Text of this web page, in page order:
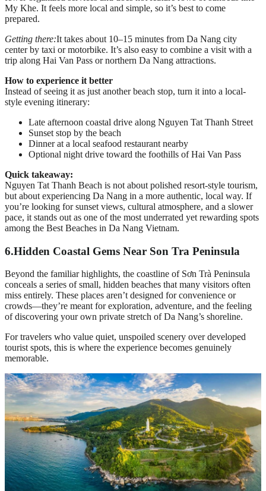
My Khe. It feels more local and simple, so it’s best to come
prepared.
Getting there:It takes about 10–15 minutes from Da Nang city
center by taxi or motorbike. It’s also easy to combine a visit with a
trip along Hai Van Pass or northern Da Nang attractions.
How to experience it better
Instead of seeing it as just another beach stop, turn it into a local-
style evening itinerary:
Late afternoon coastal drive along Nguyen Tat Thanh Street
Sunset stop by the beach
Dinner at a local seafood restaurant nearby
Optional night drive toward the foothills of Hai Van Pass
Quick takeaway:
Nguyen Tat Thanh Beach is not about polished resort-style tourism,
but about experiencing Da Nang in a more authentic, local way. If
you’re looking for sunset views, cultural atmosphere, and a slower
pace, it stands out as one of the most underrated yet rewarding spots
among the Best Beaches in Da Nang Vietnam.
6.Hidden Coastal Gems Near Son Tra Peninsula
Beyond the familiar highlights, the coastline of Sơn Trà Peninsula
conceals a series of small, hidden beaches that many visitors often
miss entirely. These places aren’t designed for convenience or
crowds—they’re meant for exploration, adventure, and the feeling
of discovering your own private stretch of Da Nang’s shoreline.
For travelers who value quiet, unspoiled scenery over developed
tourist spots, this is where the experience becomes genuinely
memorable.